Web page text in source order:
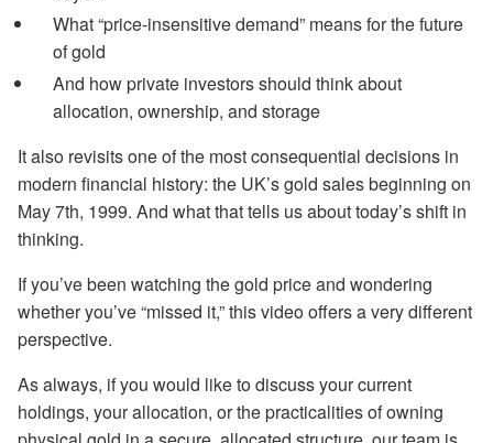
What “price-insensitive demand” means for the future
of gold
And how private investors should think about
allocation, ownership, and storage
It also revisits one of the most consequential decisions in
modern financial history: the UK’s gold sales beginning on
May 7th, 1999. And what that tells us about today’s shift in
thinking.
If you’ve been watching the gold price and wondering
whether you’ve “missed it,” this video offers a very different
perspective.
As always, if you would like to discuss your current
holdings, your allocation, or the practicalities of owning